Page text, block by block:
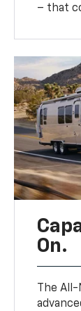
– that
On.
The